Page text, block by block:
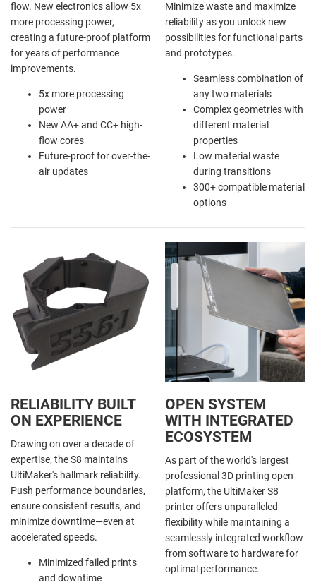
flow. New electronics allow 5x
more processing power,
creating a future-proof platform
for years of performance
improvements.
5x more processing
power
New AA+ and CC+ high-
flow cores
Future-proof for over-the-
air updates
Minimize waste and maximize
reliability as you unlock new
possibilities for functional parts
and prototypes.
Seamless combination of
any two materials
Complex geometries with
different material
properties
Low material waste
during transitions
300+ compatible material
options
RELIABILITY BUILT
ON EXPERIENCE
Drawing on over a decade of
expertise, the S8 maintains
UltiMaker's hallmark reliability.
Push performance boundaries,
ensure consistent results, and
minimize downtime—even at
accelerated speeds.
Minimized failed prints
and downtime
OPEN SYSTEM
WITH INTEGRATED
ECOSYSTEM
As part of the world's largest
professional 3D printing open
platform, the UltiMaker S8
printer offers unparalleled
flexibility while maintaining a
seamlessly integrated workflow
from software to hardware for
optimal performance.